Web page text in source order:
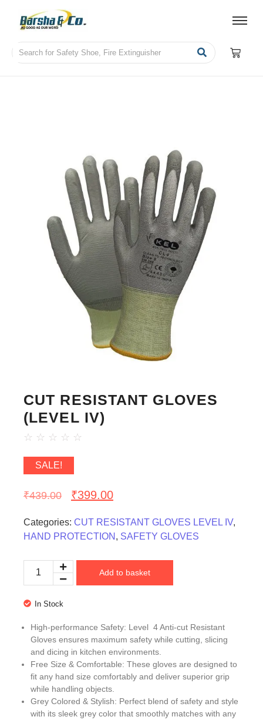
CUT RESISTANT GLOVES
(LEVEL IV)
☆ ☆ ☆ ☆ ☆
SALE!
₹439.00 ₹399.00
Categories: CUT RESISTANT GLOVES LEVEL IV,
HAND PROTECTION , SAFETY GLOVES
Add to basket
In Stock
High-performance Safety: Level 4 Anti-cut Resistant
Gloves ensures maximum safety while cutting, slicing
and dicing in kitchen environments.
Free Size & Comfortable: These gloves are designed to
fit any hand size comfortably and deliver superior grip
while handling objects.
Grey Colored & Stylish: Perfect blend of safety and style
with its sleek grey color that smoothly matches with any